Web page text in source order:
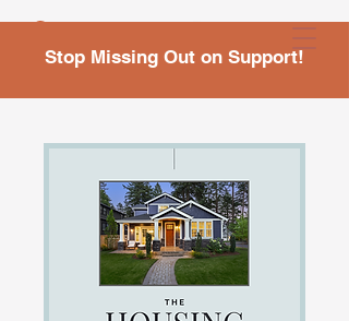
Stop Missing Out on Support!